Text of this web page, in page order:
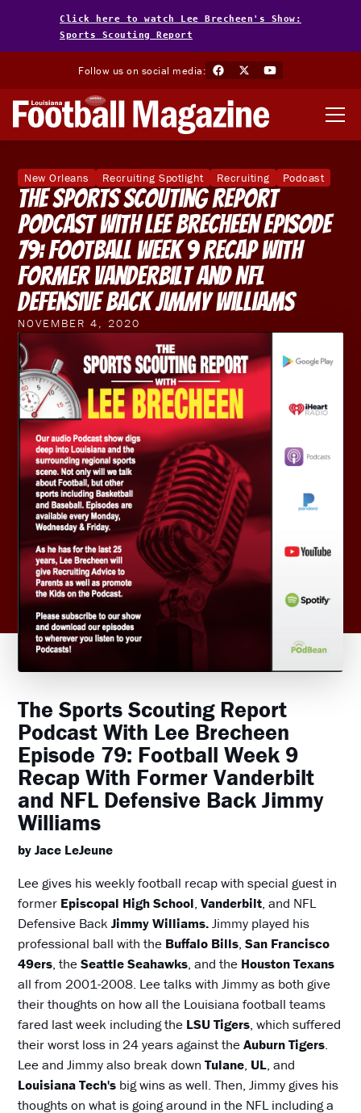
Click here to watch Lee Brecheen's Show:
Sports Scouting Report
Follow us on social media:
New Orleans Recruiting Spotlight Recruiting Podcast
The Sports Scouting Report
Podcast With Lee Brecheen Episode
79: Football Week 9 Recap With
Former Vanderbilt and NFL
Defensive Back Jimmy Williams
NOVEMBER 4, 2020
The Sports Scouting Report
Podcast With Lee Brecheen
Episode 79: Football Week 9
Recap With Former Vanderbilt
and NFL Defensive Back Jimmy
Williams
by Jace LeJeune
Lee gives his weekly football recap with special guest in
former Episcopal High School,Vanderbilt, and NFL
Defensive BackJimmy Williams.Jimmy played his
professional ball with the Buffalo Bills,San Francisco
49ers, theSeattle Seahawks, and the Houston Texans
all from 2001-2008. Lee talks with Jimmy as both give
their thoughts on how all the Louisiana football teams
fared last week including the LSU Tigers, which suffered
their worst loss in 24 years against theAuburn Tigers.
Lee and Jimmy also break downTulane, UL, and
Louisiana Tech's big wins as well. Then, Jimmy gives his
thoughts on what is going around in the NFL including a